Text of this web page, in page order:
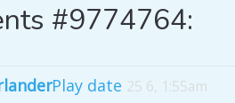
#9774764:
Play date 25 6, 1:55am